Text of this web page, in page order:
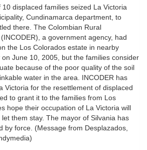
displaced families seized La Victoria
Cundinamarca department, to
there. The Colombian Rural
a government agency, had
the Los Colorados estate in nearby
June 10, 2005, but the families consider
because of the poor quality of the soil
water in the area. INCODER has
Victoria for the resettlement of displaced
to grant it to the families from Los
hope their occupation of La Victoria will
them stay. The mayor of Silvania has
by force. (Message from Desplazados,